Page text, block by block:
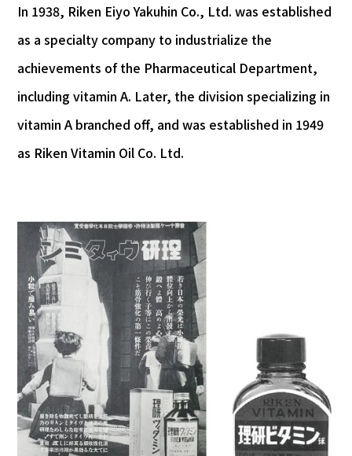
In 1938, Riken Eiyo Yakuhin Co., Ltd. was established
as a specialty company to industrialize the
achievements of the Pharmaceutical Department,
including vitamin A. Later, the division specializing in
vitamin A branched off, and was established in 1949
as Riken Vitamin Oil Co. Ltd.